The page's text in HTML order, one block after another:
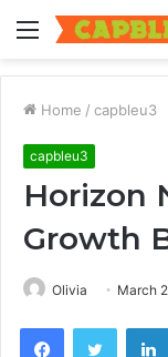
Menu
Home / capbleu3
capbleu3
Horizon
Growth
Olivia March
FacebookTwitter